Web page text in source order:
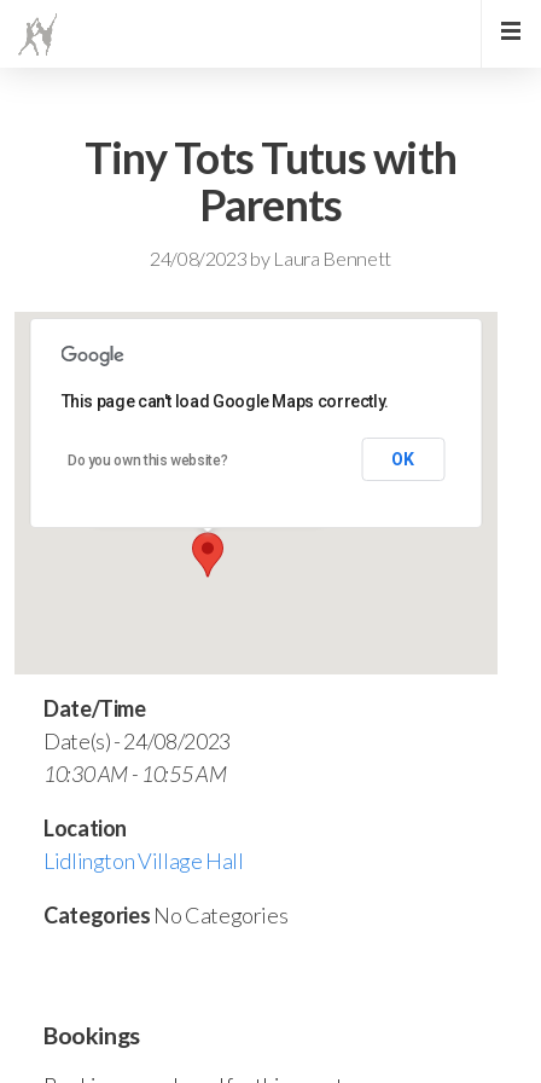
Tiny Tots Tutus with
Parents
24/08/2023 by Laura Bennett
Lidlington Village Hall
This page can't load Google Maps correctly.
Do you own this website? OK
Date/Time
Date(s) - 24/08/2023
10:30 AM - 10:55 AM
Location
Lidlington Village Hall
Categories No Categories
Bookings